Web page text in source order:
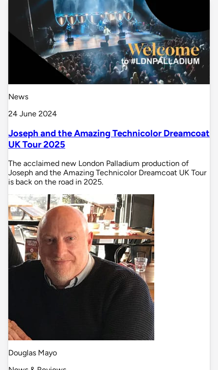
News
24 June 2024
Joseph and the Amazing Technicolor Dreamcoat
UK Tour 2025
The acclaimed new London Palladium production of
Joseph and the Amazing Technicolor Dreamcoat UK Tour
is back on the road in 2025.
Douglas Mayo